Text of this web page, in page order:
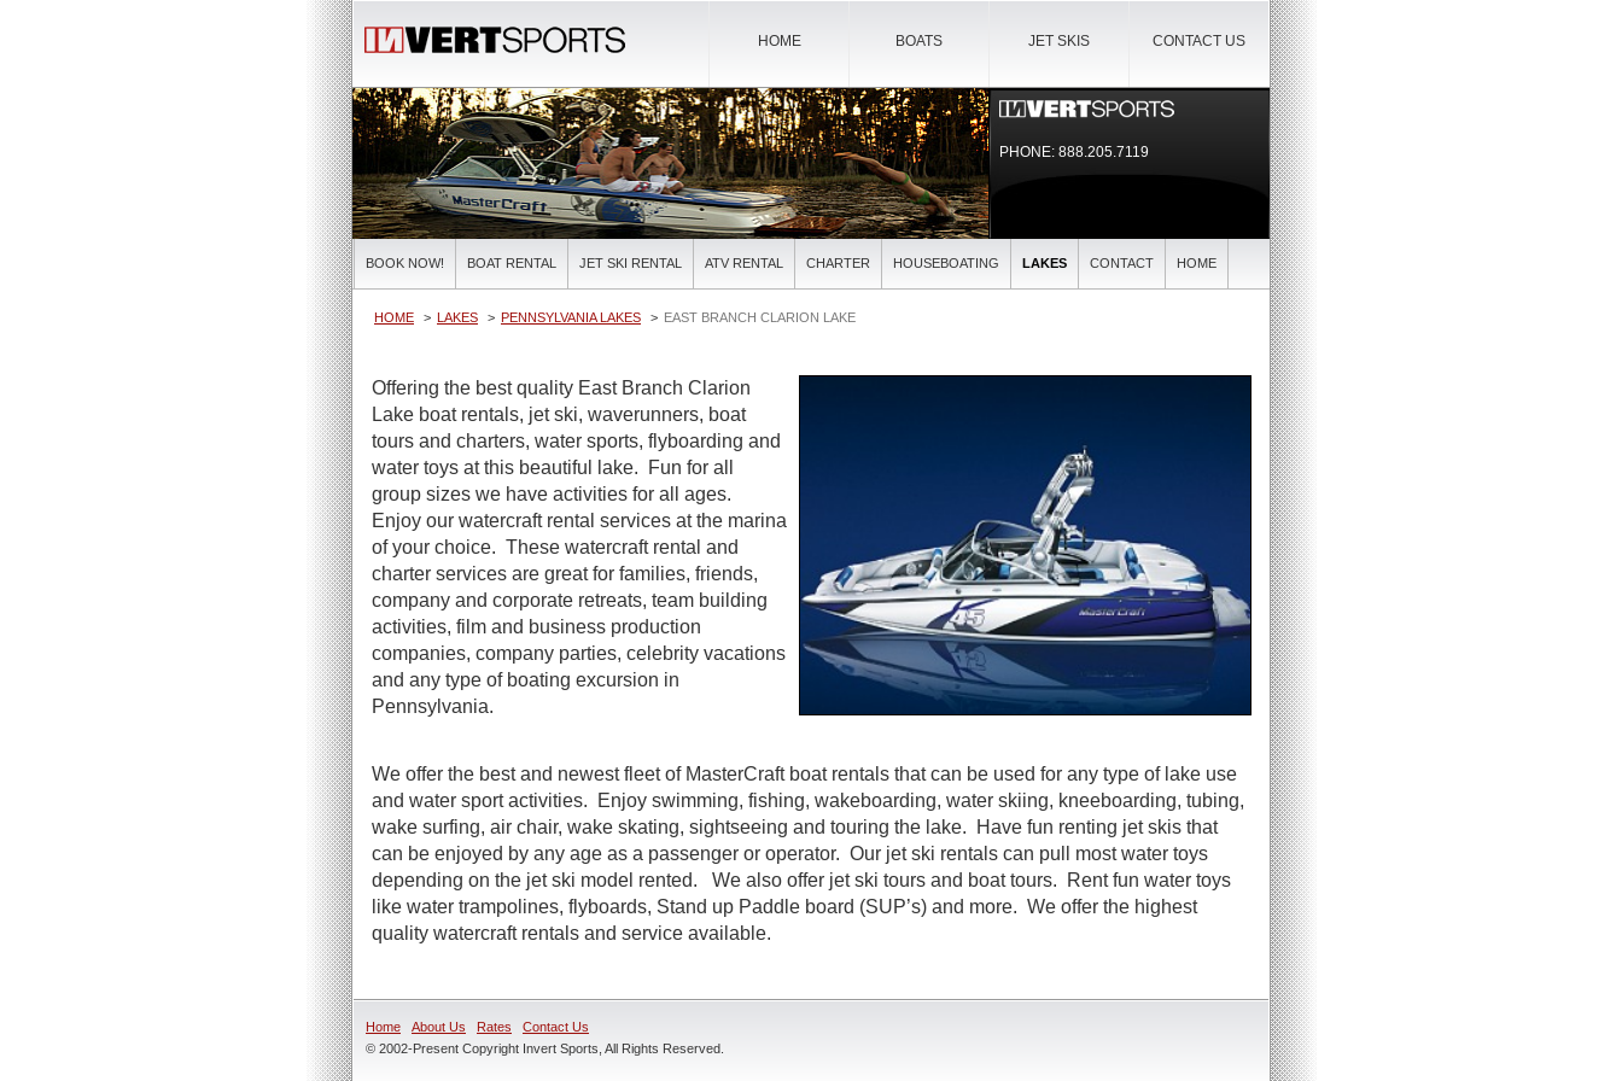
CONTACT US
JET SKIS
BOATS
HOME
PHONE: 888.205.7119
BOOK NOW! BOAT RENTAL JET SKI RENTAL ATV RENTAL CHARTER HOUSEBOATING LAKES CONTACT HOME
HOME LAKES PENNSYLVANIA LAKES EAST BRANCH CLARION LAKE
Offering the best quality East Branch Clarion
Lake boat rentals, jet ski, waverunners, boat
tours and charters, water sports, flyboarding and
water toys at this beautiful lake. Fun for all
group sizes we have activities for all ages.
Enjoy our watercraft rental services at the marina
of your choice. These watercraft rental and
charter services are great for families, friends,
company and corporate retreats, team building
activities, film and business production
companies, company parties, celebrity vacations
and any type of boating excursion in
Pennsylvania.
We offer the best and newest fleet of MasterCraft boat rentals that can be used for any type of lake use
and water sport activities. Enjoy swimming, fishing, wakeboarding, water skiing, kneeboarding, tubing,
wake surfing, air chair, wake skating, sightseeing and touring the lake. Have fun renting jet skis that
can be enjoyed by any age as a passenger or operator. Our jet ski rentals can pull most water toys
depending on the jet ski model rented. We also offer jet ski tours and boat tours. Rent fun water toys
like water trampolines, flyboards, Stand up Paddle board (SUP’s) and more. We offer the highest
quality watercraft rentals and service available.
Home About Us Rates
Contact Us
© 2002-Present Copyright Invert Sports, All Rights Reserved.